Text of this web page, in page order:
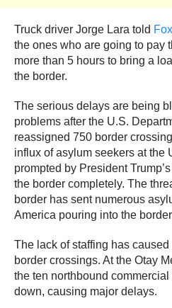
Truck driver Jorge Lara told
the ones who are going to pay
more than 5 hours to bring a
the border.
The serious delays are being
problems after the U.S.
reassigned 750 border
influx of asylum seekers at the
prompted by President
the border completely. The
border has sent numerous
America pouring into the
The lack of staffing has
border crossings. At the Otay
the ten northbound
down, causing major delays.